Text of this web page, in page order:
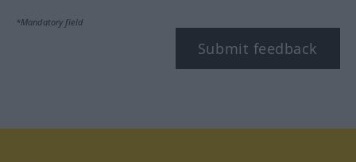
*Mandatory field
Submit feedback